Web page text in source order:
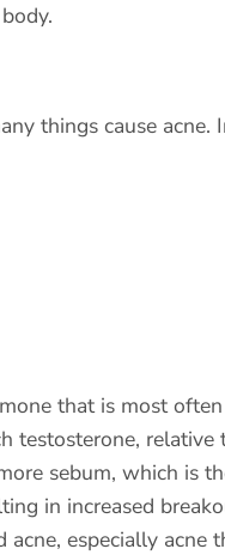
things cause acne.
that is most
testosterone, relative
sebum, which is
in increased
especially acne